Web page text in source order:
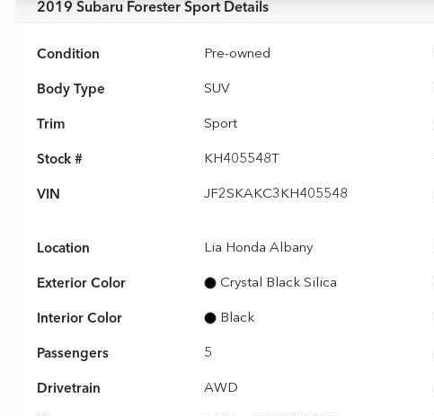
2019 Subaru Forester SportDetails
Condition Pre-owned
Body Type SUV
Trim Sport
Stock # KH405548T
VIN JF2SKAKC3KH405548
Location Lia Honda Albany
Exterior Color Crystal Black Silica
Interior Color Black
Passengers 5
Drivetrain AWD